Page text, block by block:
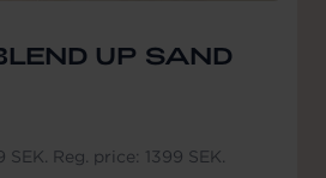
UP SAND
Reg. price: 1399 SEK.